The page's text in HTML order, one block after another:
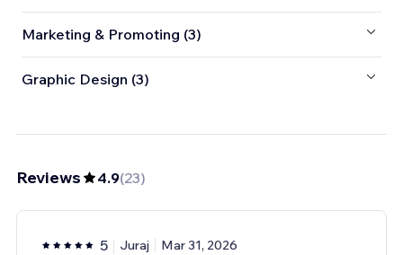
Marketing & Promoting (3)
Graphic Design (3)
Reviews 4.9(23)
5 Juraj Mar 31, 2026